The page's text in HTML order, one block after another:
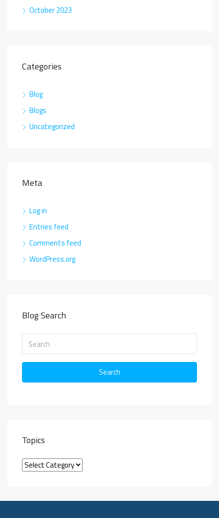
October 2023
Categories
Blog
Blogs
Uncategorized
Meta
Log in
Entries feed
Comments feed
WordPress.org
Blog Search
Search
Topics